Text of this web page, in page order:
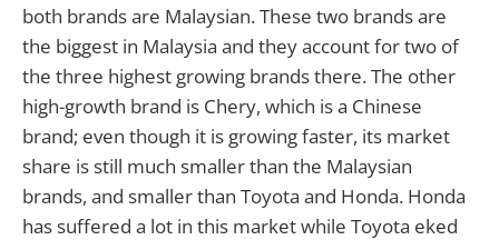
both brands are Malaysian. These two brands are
the biggest in Malaysia and they account for two of
the three highest growing brands there. The other
high-growth brand is Chery, which is a Chinese
brand; even though it is growing faster, its market
share is still much smaller than the Malaysian
brands, and smaller than Toyota and Honda. Honda
has suffered a lot in this market while Toyota eked